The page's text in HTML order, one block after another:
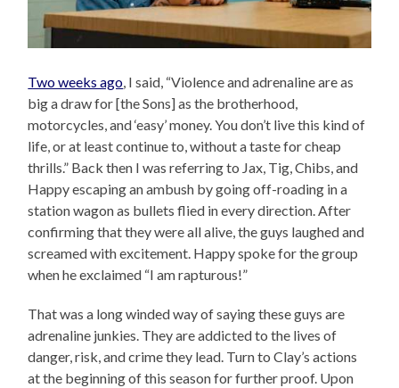
Two weeks ago, I said, “Violence and adrenaline are as
big a draw for [the Sons] as the brotherhood,
motorcycles, and ‘easy’ money. You don’t live this kind of
life, or at least continue to, without a taste for cheap
thrills.” Back then I was referring to Jax, Tig, Chibs, and
Happy escaping an ambush by going off-roading in a
station wagon as bullets flied in every direction. After
confirming that they were all alive, the guys laughed and
screamed with excitement. Happy spoke for the group
when he exclaimed “I am rapturous!”
That was a long winded way of saying these guys are
adrenaline junkies. They are addicted to the lives of
danger, risk, and crime they lead. Turn to Clay’s actions
at the beginning of this season for further proof. Upon